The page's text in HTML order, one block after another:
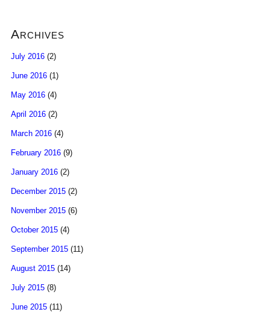
Archives
July 2016 (2)
June 2016 (1)
May 2016 (4)
April 2016 (2)
March 2016 (4)
February 2016 (9)
January 2016 (2)
December 2015 (2)
November 2015 (6)
October 2015 (4)
September 2015 (11)
August 2015 (14)
July 2015 (8)
June 2015 (11)